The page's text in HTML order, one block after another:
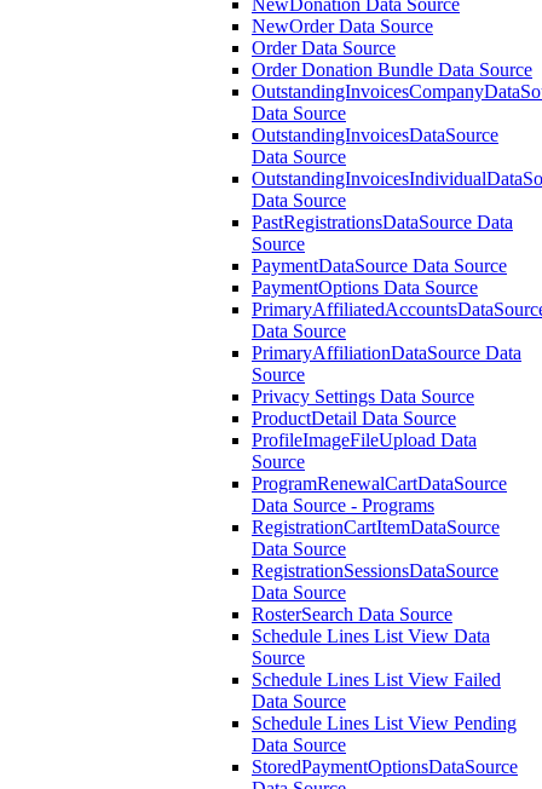
NewDonation Data Source
NewOrder Data Source
Order Data Source
Order Donation Bundle Data Source
Data Source
OutstandingInvoicesDataSource
Data Source
Data Source
PastRegistrationsDataSource Data
Source
PaymentDataSource Data Source
PaymentOptions Data Source
Data Source
PrimaryAffiliationDataSource Data
Source
Privacy Settings Data Source
ProductDetail Data Source
ProfileImageFileUpload Data
Source
ProgramRenewalCartDataSource
Data Source - Programs
RegistrationCartItemDataSource
Data Source
RegistrationSessionsDataSource
Data Source
RosterSearch Data Source
Schedule Lines List View Data
Source
Schedule Lines List View Failed
Data Source
Schedule Lines List View Pending
Data Source
StoredPaymentOptionsDataSource